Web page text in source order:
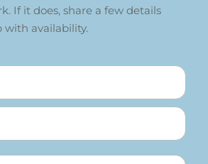
If it does, share a few details
with availability.